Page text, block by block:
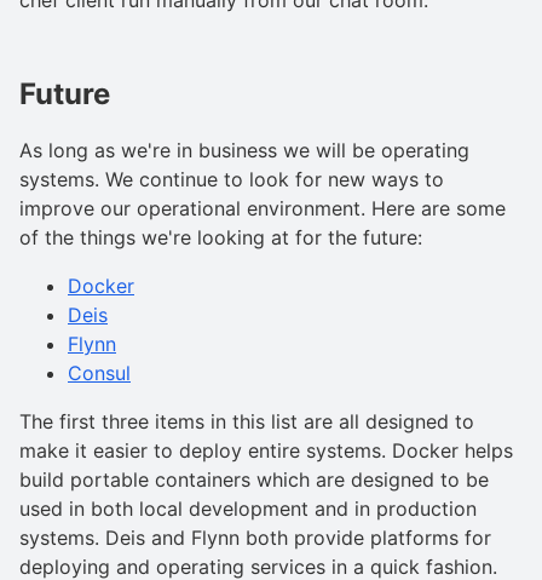
Future
As long as we're in business we will be operating
systems. We continue to look for new ways to
improve our operational environment. Here are some
of the things we're looking at for the future:
Docker
Deis
Flynn
Consul
The first three items in this list are all designed to
make it easier to deploy entire systems. Docker helps
build portable containers which are designed to be
used in both local development and in production
systems. Deis and Flynn both provide platforms for
deploying and operating services in a quick fashion.